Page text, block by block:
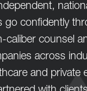
go confidently
caliber counsel
across
and private